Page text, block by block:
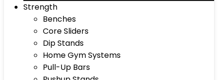
Strength
Benches
Core Sliders
Dip Stands
Home Gym Systems
Pull-Up Bars